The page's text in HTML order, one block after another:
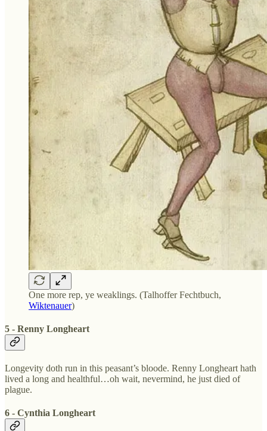
One more rep, ye weaklings. (Talhoffer Fechtbuch,
Wiktenauer)
5 - Renny Longheart
Longevity doth run in this peasant’s bloode. Renny Longheart hath
lived a long and healthful…oh wait, nevermind, he just died of
plague.
6 - Cynthia Longheart